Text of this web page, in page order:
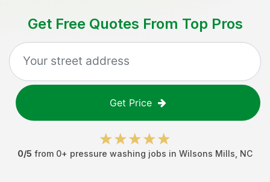
Get Free Quotes From Top Pros
Get Price
0/5 from 0+ pressure washing jobs in Wilsons Mills NC